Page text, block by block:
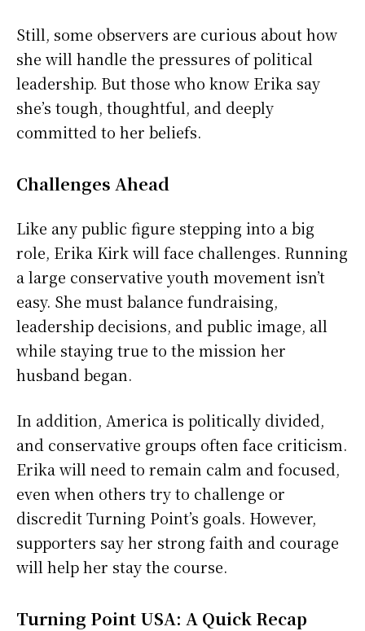
Still, some observers are curious about how
she will handle the pressures of political
leadership. But those who know Erika say
she’s tough, thoughtful, and deeply
committed to her beliefs.
Challenges Ahead
Like any public figure stepping into a big
role, Erika Kirk will face challenges. Running
a large conservative youth movement isn’t
easy. She must balance fundraising,
leadership decisions, and public image, all
while staying true to the mission her
husband began.
In addition, America is politically divided,
and conservative groups often face criticism.
Erika will need to remain calm and focused,
even when others try to challenge or
discredit Turning Point’s goals. However,
supporters say her strong faith and courage
will help her stay the course.
Turning Point USA: A Quick Recap